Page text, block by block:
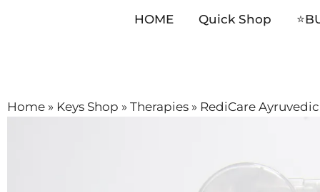
Skip
HOME Quick Shop
Home » Keys Shop » Therapies » RediCare Ayruvedic